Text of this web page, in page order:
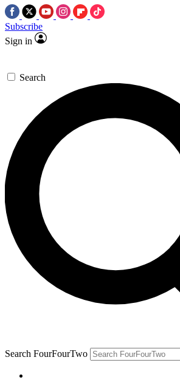
Subscribe
Sign in
Search
Search FourFourTwo